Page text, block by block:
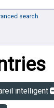
search
intelligent